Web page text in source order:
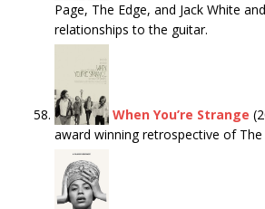
Page, The Edge, and Jack White
relationships to the guitar.
When You’re Strange
award winning retrospective of